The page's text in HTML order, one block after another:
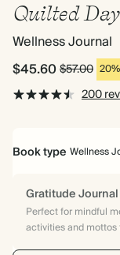
Quilted
Wellness Journal
$45.60$57.00
200
Book type Wellness
Gratitude Journal
Perfect for mindful
activities and mottos